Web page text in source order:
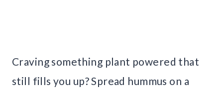
Craving something plant powered that
still fills you up? Spread hummus on a